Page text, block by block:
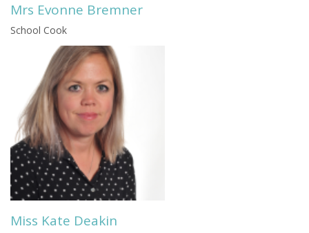
Mrs Evonne Bremner
School Cook
Miss Kate Deakin